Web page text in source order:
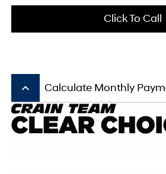
Click To Call
keyboard_arrow_up Calculate Monthly